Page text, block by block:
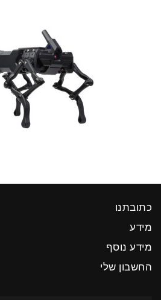
כתובתנו
מידע
מידע נוסף
החשבון שלי